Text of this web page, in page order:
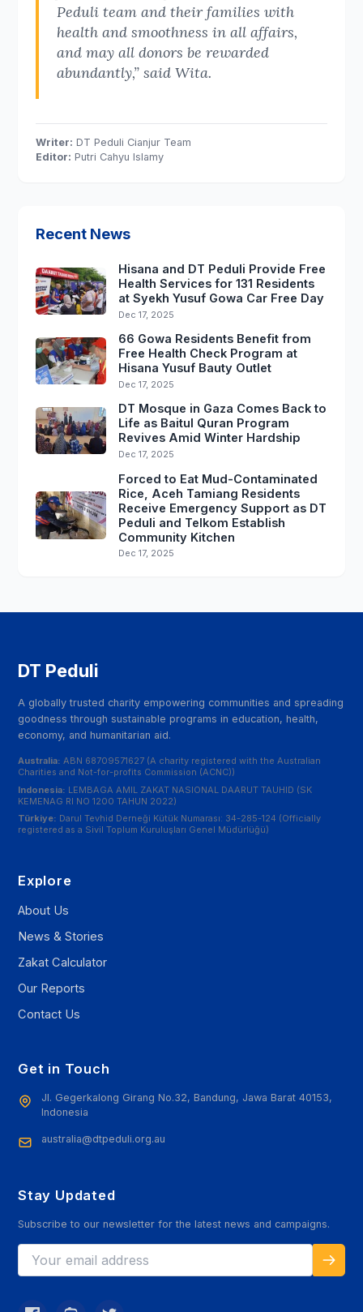
Peduli team and their families with
health and smoothness in all affairs,
and may all donors be rewarded
abundantly,” said Wita.
Writer: DT Peduli Cianjur Team
Editor: Putri Cahyu Islamy
Recent News
Hisana and DT Peduli Provide Free
Health Services for 131 Residents
at Syekh Yusuf Gowa Car Free Day
Dec 17, 2025
66 Gowa Residents Benefit from
Free Health Check Program at
Hisana Yusuf Bauty Outlet
Dec 17, 2025
DT Mosque in Gaza Comes Back to
Life as Baitul Quran Program
Revives Amid Winter Hardship
Dec 17, 2025
Forced to Eat Mud-Contaminated
Rice, Aceh Tamiang Residents
Receive Emergency Support as DT
Peduli and Telkom Establish
Community Kitchen
Dec 17, 2025
DT Peduli
A globally trusted charity empowering communities and spreading
goodness through sustainable programs in education, health,
economy, and humanitarian aid.
Australia: ABN 68709571627 (A charity registered with the Australian
Charities and Not-for-profits Commission (ACNC))
Indonesia: LEMBAGA AMIL ZAKAT NASIONAL DAARUT TAUHID (SK
KEMENAG RI NO 1200 TAHUN 2022)
Türkiye: Darul Tevhid Derneği Kütük Numarası: 34-285-124 (Officially
registered as a Sivil Toplum Kuruluşları Genel Müdürlüğü)
Explore
About Us
News & Stories
Zakat Calculator
Our Reports
Contact Us
Get in Touch
Jl. Gegerkalong Girang No.32, Bandung, Jawa Barat 40153,
Indonesia
australia@dtpeduli.org.au
Stay Updated
Subscribe to our newsletter for the latest news and campaigns.